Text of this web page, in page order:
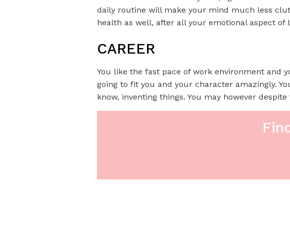
daily routine will make your mind much less
health as well, after all your emotional aspect
CAREER
You like the fast pace of work environment and
going to fit you and your character amazingly.
know, inventing things. You may however